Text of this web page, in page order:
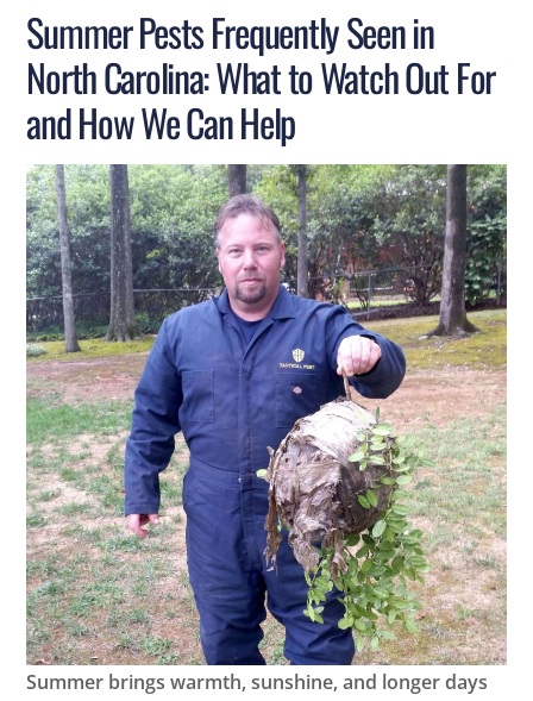
Summer Pests Frequently Seen in
North Carolina: What to Watch Out For
and How We Can Help
Summer brings warmth, sunshine, and longer days